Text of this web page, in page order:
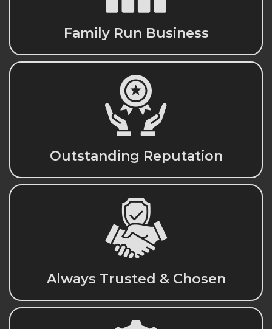
Family Run Business
Outstanding Reputation
Always Trusted & Chosen